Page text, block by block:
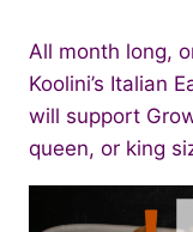
All month long,
Koolini’s Italian
will support
queen, or king